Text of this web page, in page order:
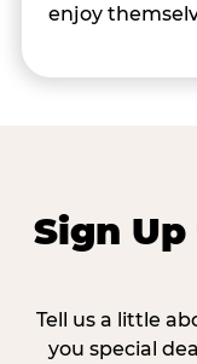
enjoy
Sign
Tell us a little
you special